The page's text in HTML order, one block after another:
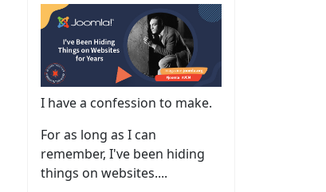
I have a confession to make.
For as long as I can
remember, I've been hiding
things on websites....